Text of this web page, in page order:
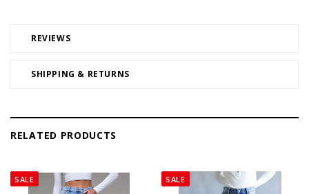
REVIEWS
SHIPPING & RETURNS
RELATED PRODUCTS
SALE SALE